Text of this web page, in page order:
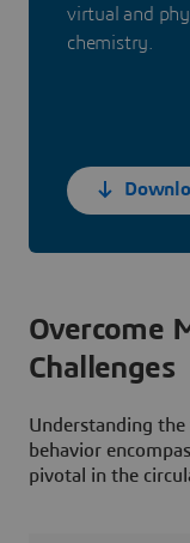
virtual and
chemistry.
Overcome
Challenges
Understanding
behavior
pivotal in the